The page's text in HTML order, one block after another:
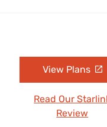
View Plans
Read Our
Review